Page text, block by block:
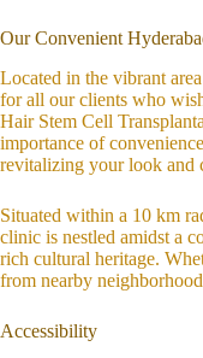
Our Convenient
Located in the vibrant
for all our clients who
Hair Stem Cell
importance of
revitalizing your look and
Situated within a 10 km
clinic is nestled amidst a
rich cultural heritage.
from nearby
Accessibility